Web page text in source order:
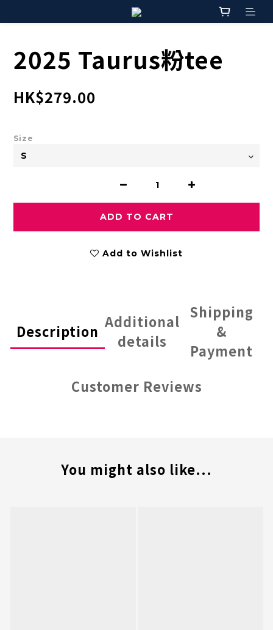
2025 Taurus粉tee
HK$279.00
Size
ADD TO CART
Add to Wishlist
Description
Additional
details
Shipping
&
Payment
Customer Reviews
You might also like...